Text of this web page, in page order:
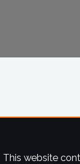
This website